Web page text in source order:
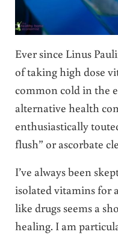
Ever since Linus
of taking high dose
common cold in the
alternative health
enthusiastically
flush” or ascorbate
I’ve always been
isolated vitamins for
like drugs seems a
healing. I am